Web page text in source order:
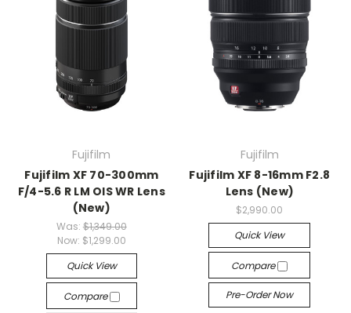
Fujifilm
Fujifilm XF 70-300mm
F/4-5.6 R LM OIS WR Lens
(New)
Was: $1,349.00
Now: $1,299.00
Quick View
Compare
Fujifilm
Fujifilm XF 8-16mm F2.8
Lens (New)
$2,990.00
Quick View
Compare
Pre-Order Now